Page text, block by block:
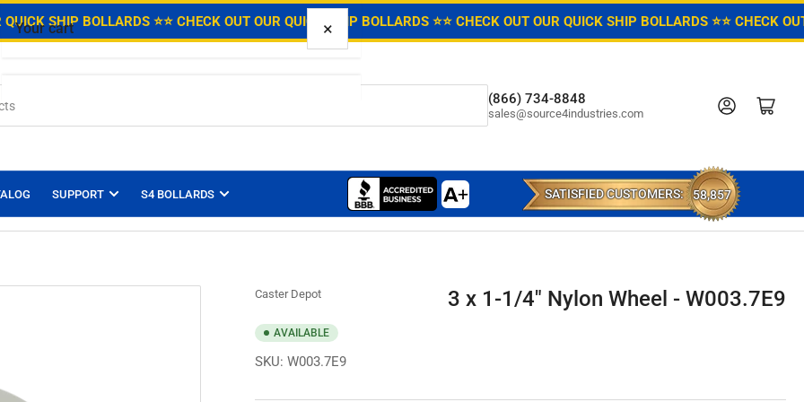
QUICK SHIP BOLLARDS ⭐⭐ CHECK OUT OUR QUICK SHIP BOLLARDS ⭐⭐ CHECK OUT OUR QUICK SHIP BOLLARDS ⭐⭐ CHECK
(866) 734-8848
sales@source4industries.com
Log in Open mini cart
SUPPORT S4 BOLLARDS SATISFIED CUSTOMERS: 58,857
Caster Depot 3 x 1-1/4" Nylon Wheel - W003.7E9
AVAILABLE
SKU: W003.7E9
Your cart ×